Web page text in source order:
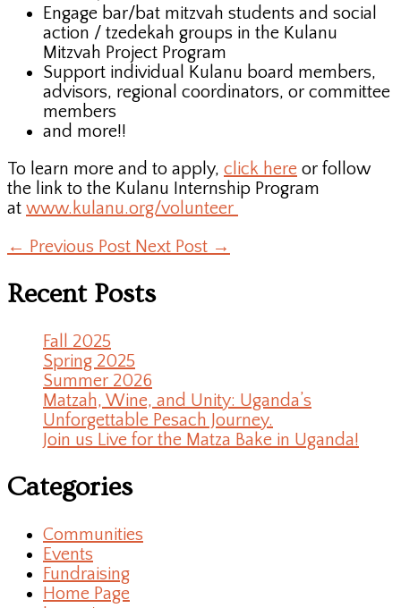
Engage bar/bat mitzvah students and social
action / tzedekah groups in the Kulanu
Mitzvah Project Program
Support individual Kulanu board members,
advisors, regional coordinators, or committee
members
and more!!
To learn more and to apply, click here or follow
the link to the Kulanu Internship Program
at www.kulanu.org/volunteer
← Previous Post Next Post →
Recent Posts
Fall 2025
Spring 2025
Summer 2026
Matzah, Wine, and Unity: Uganda’s
Unforgettable Pesach Journey.
Join us Live for the Matza Bake in Uganda!
Categories
Communities
Events
Fundraising
Home Page